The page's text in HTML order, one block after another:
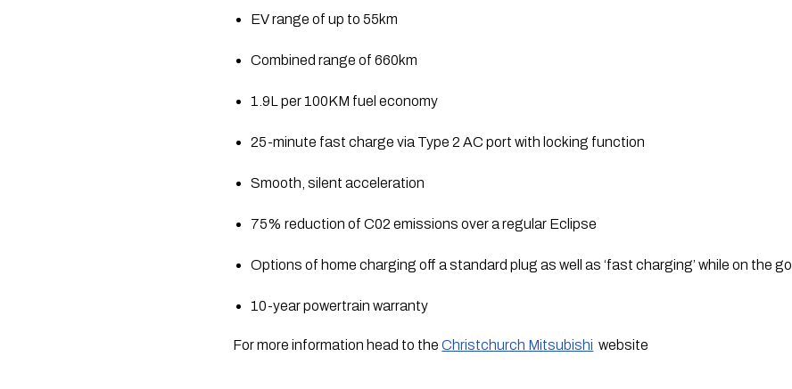
EV range of up to 55km
Combined range of 660km
1.9L per 100KM fuel economy
25-minute fast charge via Type 2 AC port with locking function
Smooth, silent acceleration
75% reduction of C02 emissions over a regular Eclipse
Options of home charging off a standard plug as well as ‘fast charging’ while on the go
10-year powertrain warranty
For more information head to the Christchurch Mitsubishi
  website